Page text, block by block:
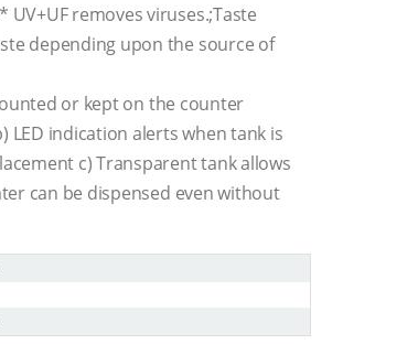
removes viruses.;Taste
depending upon the source of
or kept on the counter
LED indication alerts when tank is
c) Transparent tank allows
can be dispensed even without